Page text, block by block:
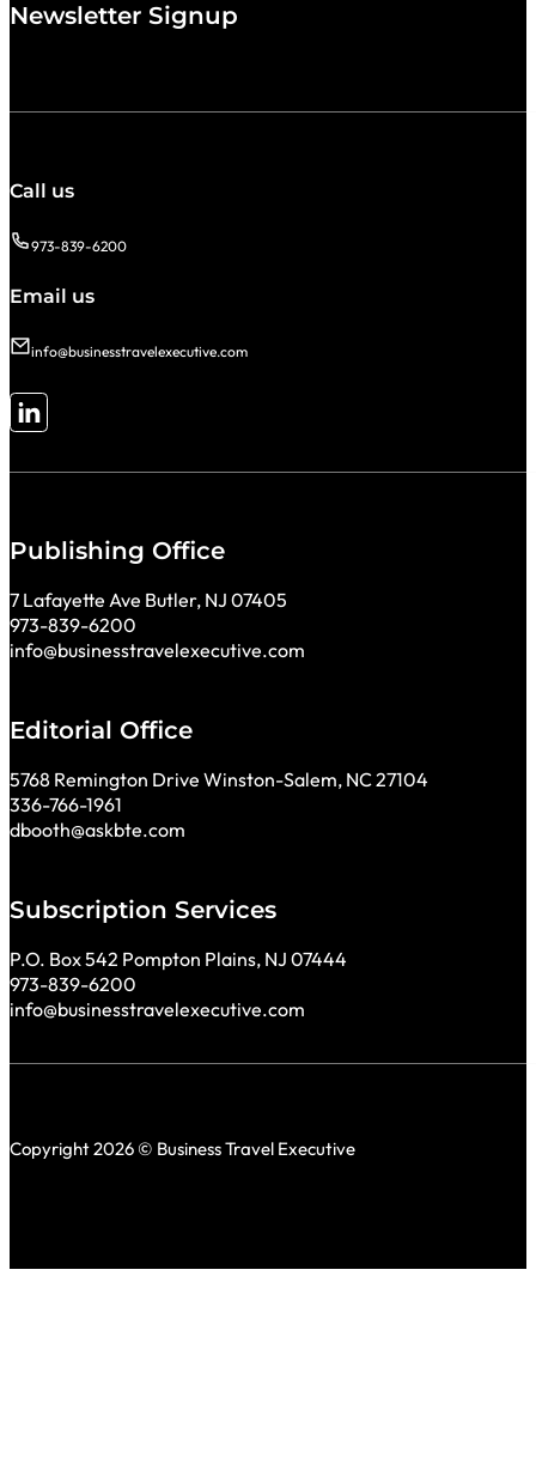
Newsletter Signup
Call us
973-839-6200
Email us
info@businesstravelexecutive.com
Follow me on LinkedIn
Publishing Office
7 Lafayette Ave Butler, NJ 07405
973-839-6200
info@businesstravelexecutive.com
Editorial Office
5768 Remington Drive Winston-Salem, NC 27104
336-766-1961
dbooth@askbte.com
Subscription Services
P.O. Box 542 Pompton Plains, NJ 07444
973-839-6200
info@businesstravelexecutive.com
Copyright 2026 © Business Travel Executive